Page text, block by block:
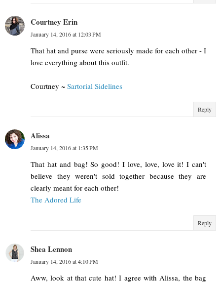
Courtney Erin
January 14, 2016 at 12:03 PM
That hat and purse were seriously made for each other - I
love everything about this outfit.
Courtney ~ Sartorial Sidelines
Reply
Alissa
January 14, 2016 at 1:35 PM
That hat and bag! So good! I love, love, love it! I can't
believe they weren't sold together because they are
clearly meant for each other!
The Adored Life
Reply
Shea Lennon
January 14, 2016 at 4:10 PM
Aww, look at that cute hat! I agree with Alissa, the bag